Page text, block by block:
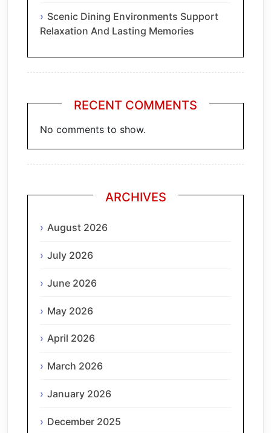
Scenic Dining Environments Support
Relaxation And Lasting Memories
RECENT COMMENTS
No comments to show.
ARCHIVES
August 2026
July 2026
June 2026
May 2026
April 2026
March 2026
January 2026
December 2025